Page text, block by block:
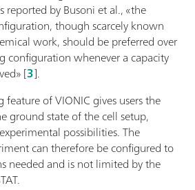
reported by Busoni et al., «the
though scarcely known
work, should be preferred over
configuration whenever a capacity
[3].
of VIONIC gives users the
ground state of the cell setup,
possibilities. The
can therefore be configured to
needed and is not limited by the